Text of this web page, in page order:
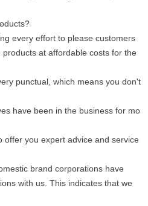
every effort to please customers
at affordable costs for the
punctual, which means you don't
have been in the business for mo
offer you expert advice and service
brand corporations have
with us. This indicates that we